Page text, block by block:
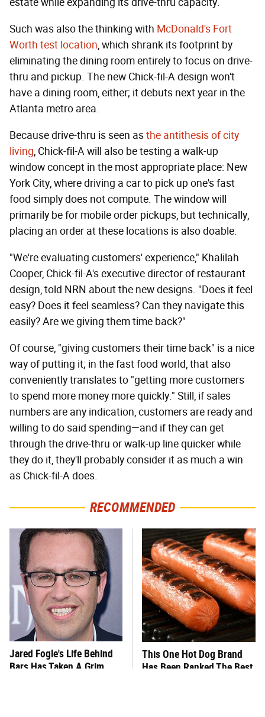
Such was also the thinking with McDonald's Fort
Worth test location, which shrank its footprint by
eliminating the dining room entirely to focus on drive-
thru and pickup. The new Chick-fil-A design won't
have a dining room, either; it debuts next year in the
Atlanta metro area.
Because drive-thru is seen asthe antithesis of city
living, Chick-fil-A will also be testing a walk-up
window concept in the most appropriate place: New
York City, where driving a car to pick up one's fast
food simply does not compute. The window will
primarily be for mobile order pickups, but technically,
placing an order at these locations is also doable.
"We're evaluating customers' experience," Khalilah
Cooper, Chick-fil-A's executive director of restaurant
design, told NRN about the new designs. "Does it feel
easy? Does it feel seamless? Can they navigate this
easily? Are we giving them time back?"
Of course, "giving customers their time back" is a nice
way of putting it; in the fast food world, that also
conveniently translates to "getting more customers
to spend more money more quickly." Still, if sales
numbers are any indication, customers are ready and
willing to do said spending—and if they can get
through the drive-thru or walk-up line quicker while
they do it, they'll probably consider it as much a win
as Chick-fil-A does.
RECOMMENDED
Jared Fogle's Life Behind
Bars Has Taken A Grim
This One Hot Dog Brand
Has Been Ranked The Best